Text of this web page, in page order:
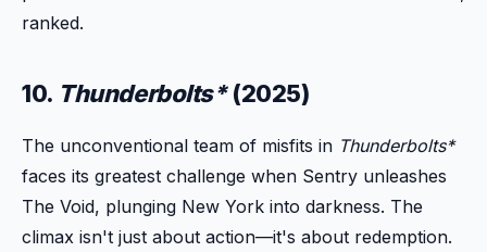
ranked.
10. Thunderbolts*(2025)
The unconventional team of misfits in Thunderbolts*
faces its greatest challenge when Sentry unleashes
The Void, plunging New York into darkness. The
climax isn't just about action—it's about redemption.